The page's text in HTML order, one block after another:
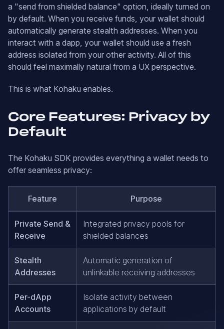
a "send from shielded balance" option, ideally turned on
by default. When you receive funds, your wallet should
automatically generate stealth addresses. When you
interact with a dapp, your wallet should use a fresh
address isolated from your other activity. All of this
should feel maximally natural from a UX perspective.
This is what Kohaku enables.
Core Features: Privacy by
Default
The Kohaku SDK provides everything a wallet needs to
offer seamless privacy:
Feature Purpose
Private Send &
Receive
Integrated privacy pools for
shielded balances
Stealth
Addresses
Automatic generation of
unlinkable receiving addresses
Per-dApp
Accounts
Isolate activity between
applications by default